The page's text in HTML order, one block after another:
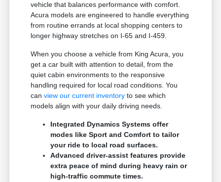
vehicle that balances performance with comfort.
Acura models are engineered to handle everything
from routine errands at local shopping centers to
longer highway stretches on I-65 and I-459.
When you choose a vehicle from King Acura, you
get a car built with attention to detail, from the
quiet cabin environments to the responsive
handling required for local road conditions. You
canview our current inventory to see which
models align with your daily driving needs.
Integrated Dynamics Systems offer
modes like Sport and Comfort to tailor
your ride to local road surfaces.
Advanced driver-assist features provide
extra peace of mind during heavy rain or
high-traffic commute times.